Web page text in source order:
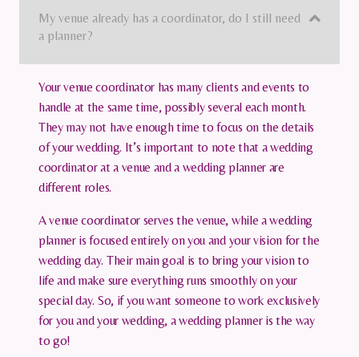
My venue already has a coordinator, do I still need
a planner?
Your venue coordinator has many clients and events to
handle at the same time, possibly several each month.
They may not have enough time to focus on the details
of your wedding. It’s important to note that a wedding
coordinator at a venue and a wedding planner are
different roles.
A venue coordinator serves the venue, while a wedding
planner is focused entirely on you and your vision for the
wedding day. Their main goal is to bring your vision to
life and make sure everything runs smoothly on your
special day. So, if you want someone to work exclusively
for you and your wedding, a wedding planner is the way
to go!